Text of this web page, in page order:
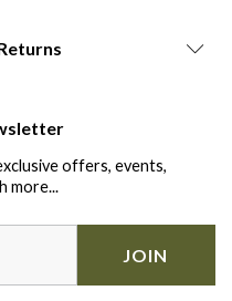
offers, events,
more...
JOIN